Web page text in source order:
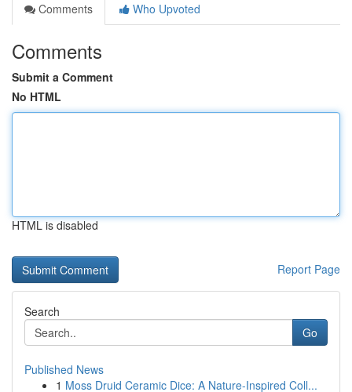
Comments
Who Upvoted
Comments
Submit a Comment
No HTML
HTML is disabled
Report Page
Search
Go
Published News
1 Moss Druid Ceramic Dice: A Nature-Inspired Coll...